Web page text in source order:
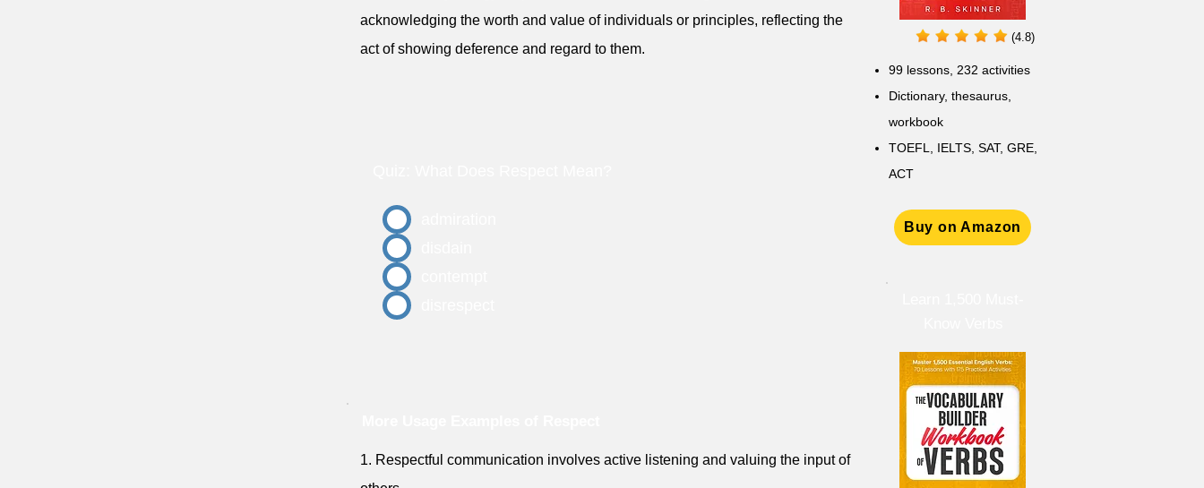
acknowledging the worth and value of individuals or principles, reflecting the
act of showing deference and regard to them.
1. Respectful communication involves active listening and valuing the input of
(4.8)
99 lessons, 232 activities
Dictionary, thesaurus,
workbook
TOEFL, IELTS, SAT, GRE,
ACT
Buy on Amazon